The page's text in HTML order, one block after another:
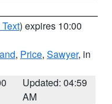
) expires 10:00
, Price, Sawyer, in
Updated: 04:59
AM